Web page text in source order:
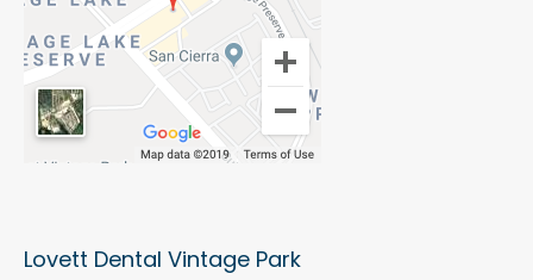
Lovett Dental Vintage Park